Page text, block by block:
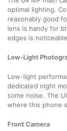
optimal lighting.
reasonably good
lens is handy for
edges is
Low-Light
Low-light
dedicated night
some noise. The
where this phone
Front Camera